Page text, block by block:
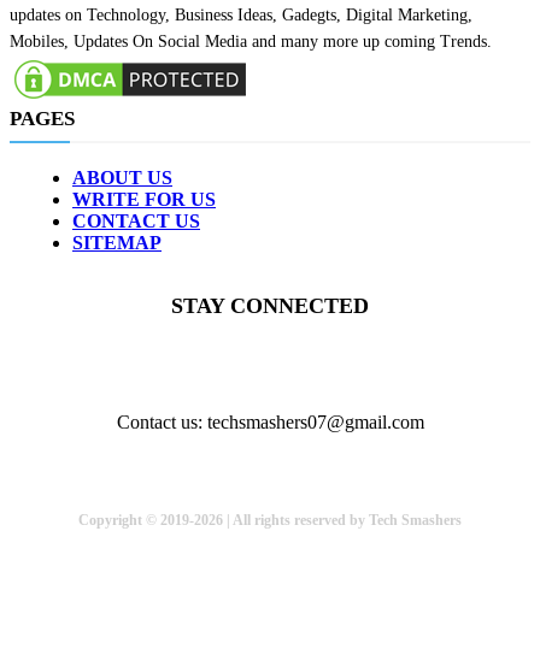
updates on Technology, Business Ideas, Gadegts, Digital Marketing,
Mobiles, Updates On Social Media and many more up coming Trends.
PAGES
ABOUT US
WRITE FOR US
CONTACT US
SITEMAP
STAY CONNECTED
Contact us: techsmashers07@gmail.com
Copyright © 2019-2026 | All rights reserved by Tech Smashers